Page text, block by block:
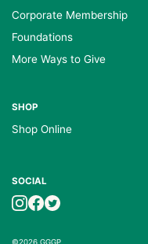
Corporate Membership
Foundations
More Ways to Give
SHOP
Shop Online
SOCIAL
©2026 GGGP